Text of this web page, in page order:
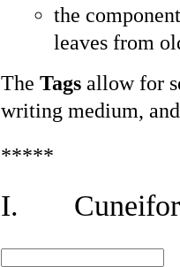
the
leaves from
The Tags allow for
writing medium,
*****
I.